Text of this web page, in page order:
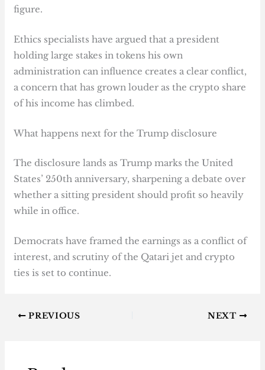
figure.
Ethics specialists have argued that a president
holding large stakes in tokens his own
administration can influence creates a clear conflict,
a concern that has grown louder as the crypto share
of his income has climbed.
What happens next for the Trump disclosure
The disclosure lands as Trump marks the United
States’ 250th anniversary, sharpening a debate over
whether a sitting president should profit so heavily
while in office.
Democrats have framed the earnings as a conflict of
interest, and scrutiny of the Qatari jet and crypto
ties is set to continue.
PREVIOUS NEXT